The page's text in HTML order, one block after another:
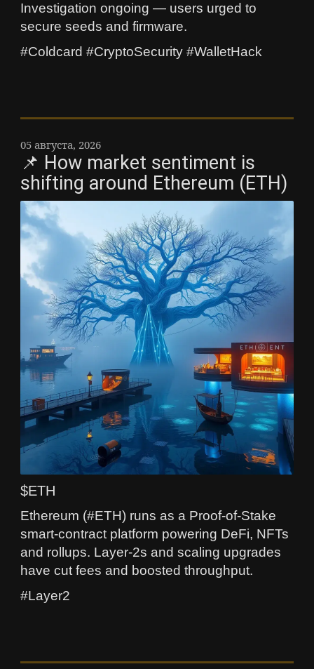
Investigation ongoing — users urged to
secure seeds and firmware.
#Coldcard #CryptoSecurity #WalletHack
05 августа, 2026
📌 How market sentiment is
shifting around Ethereum (ETH)
$ETH
Ethereum (#ETH) runs as a Proof-of-Stake
smart-contract platform powering DeFi, NFTs
and rollups. Layer-2s and scaling upgrades
have cut fees and boosted throughput.
#Layer2